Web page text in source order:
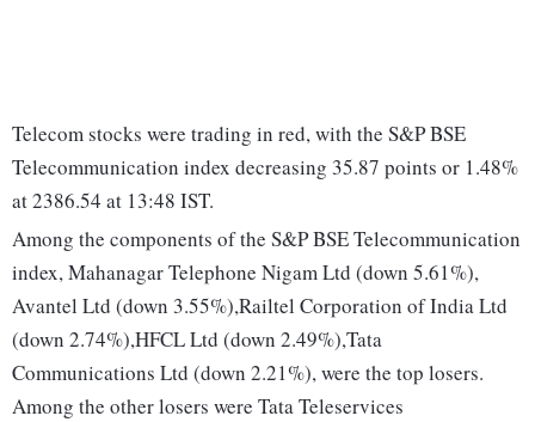
Telecom stocks were trading in red, with the S&P BSE
Telecommunication index decreasing 35.87 points or 1.48%
at 2386.54 at 13:48 IST.
Among the components of the S&P BSE Telecommunication
index, Mahanagar Telephone Nigam Ltd (down 5.61%),
Avantel Ltd (down 3.55%),Railtel Corporation of India Ltd
(down 2.74%),HFCL Ltd (down 2.49%),Tata
Communications Ltd (down 2.21%), were the top losers.
Among the other losers were Tata Teleservices